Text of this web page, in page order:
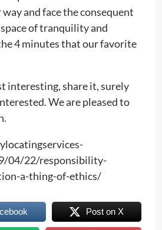
and face the consequent
of tranquility and
4 minutes that our favorite
interesting, share it, surely
We are pleased to
04/22/responsibility-
a-thing-of-ethics/
Post on X